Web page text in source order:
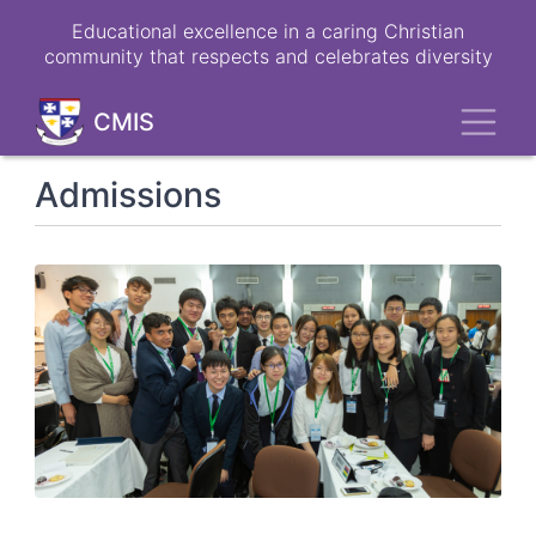
Educational excellence in a caring Christian
community that respects and celebrates diversity
CMIS
Admissions